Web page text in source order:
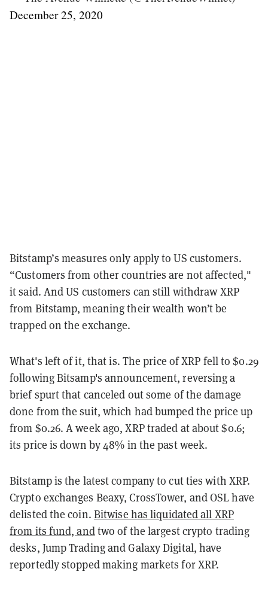
December 25, 2020
Bitstamp’s measures only apply to US customers.
“Customers from other countries are not affected,"
it said. And US customers can still withdraw XRP
from Bitstamp, meaning their wealth won’t be
trapped on the exchange.
What's left of it, that is. The price of XRP fell to $0.29
following Bitsamp's announcement, reversing a
brief spurt that canceled out some of the damage
done from the suit, which had bumped the price up
from $0.26. A week ago, XRP traded at about $0.6;
its price is down by 48% in the past week.
Bitstamp is the latest company to cut ties with XRP.
Crypto exchanges Beaxy, CrossTower, and OSL have
delisted the coin. Bitwise has liquidated all XRP
from its fund, andtwo of the largest crypto trading
desks, Jump Trading and Galaxy Digital, have
reportedly stopped making markets for XRP.